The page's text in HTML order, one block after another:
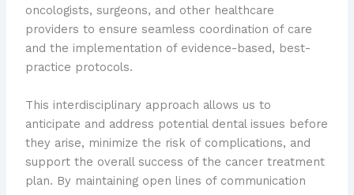
oncologists, surgeons, and other healthcare
providers to ensure seamless coordination of care
and the implementation of evidence-based, best-
practice protocols.
This interdisciplinary approach allows us to
anticipate and address potential dental issues before
they arise, minimize the risk of complications, and
support the overall success of the cancer treatment
plan. By maintaining open lines of communication